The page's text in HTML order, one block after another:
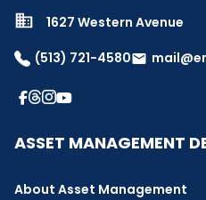
1627 Western Avenue
(513) 721-4580email
ASSET MANAGEMENT
About Asset Management